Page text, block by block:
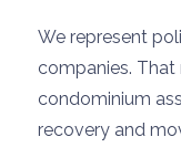
We represent
companies. That
condominium
recovery and